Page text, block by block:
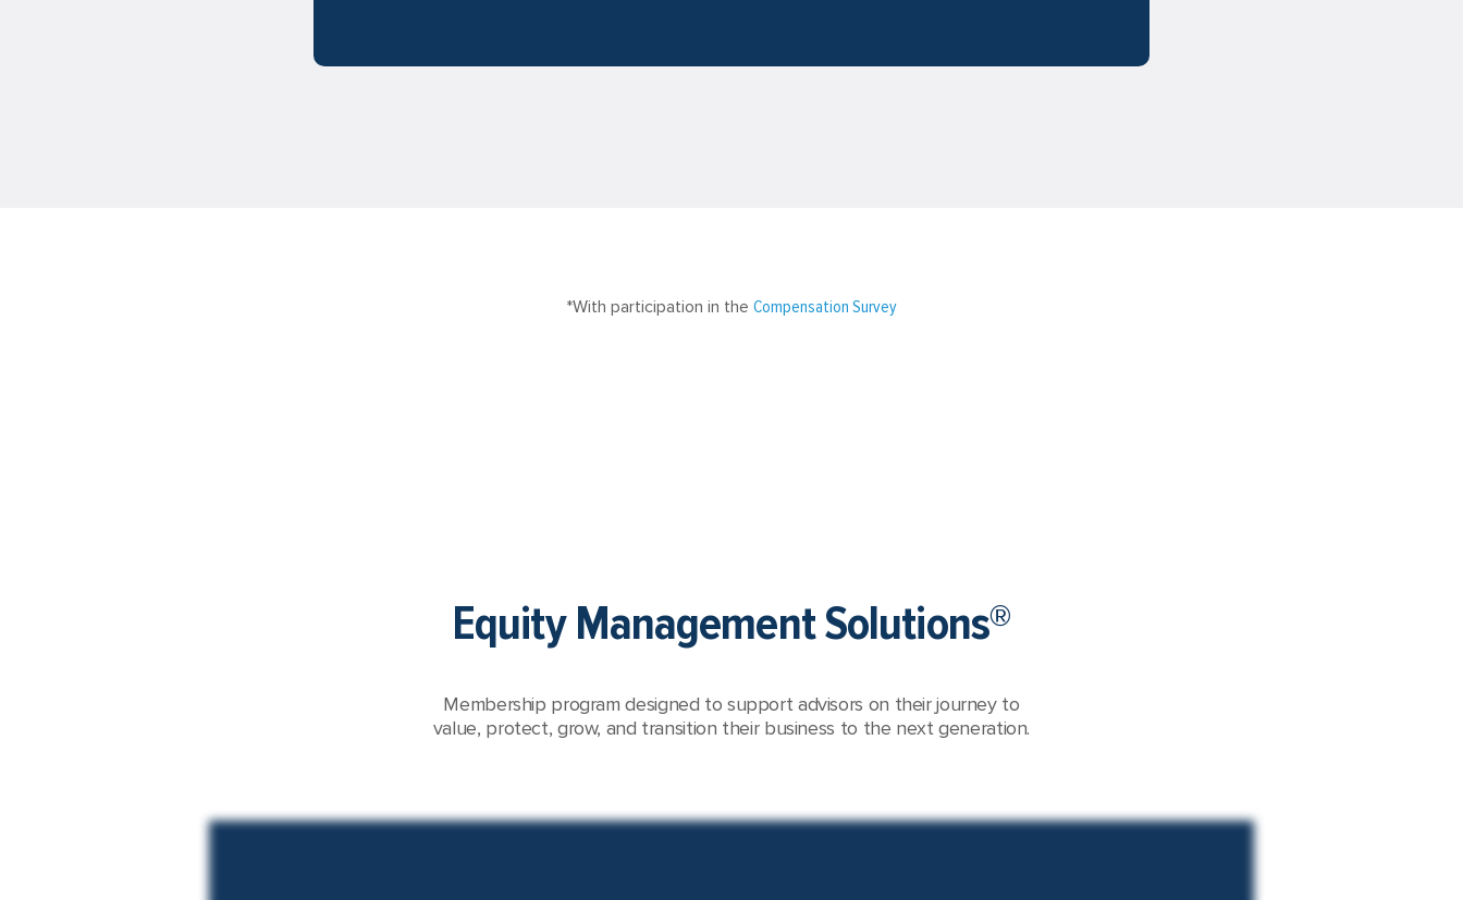
*With participation in the Compensation Survey
Equity Management Solutions®
Membership program designed to support advisors on their journey to
value, protect, grow, and transition their business to the next generation.